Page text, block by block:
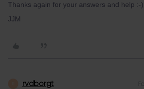
Thanks again for your answers and help :-)
JJM
rvdborgt